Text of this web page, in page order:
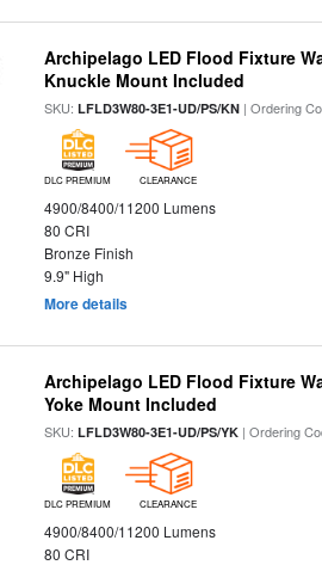
Archipelago LED Flood Fixture
Knuckle Mount Included
SKU:LFLD3W80-3E1-UD/PS/KN | Ordering
DLC PREMIUM CLEARANCE
4900/8400/11200 Lumens
80 CRI
Bronze Finish
9.9" High
More details
Archipelago LED Flood Fixture
Yoke Mount Included
SKU:LFLD3W80-3E1-UD/PS/YK | Ordering
DLC PREMIUM CLEARANCE
4900/8400/11200 Lumens
80 CRI